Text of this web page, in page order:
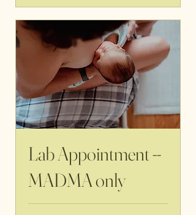
Lab Appointment --
MADMA only